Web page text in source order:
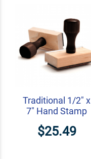
Traditional 1/2" x
7" Hand Stamp
$25.49